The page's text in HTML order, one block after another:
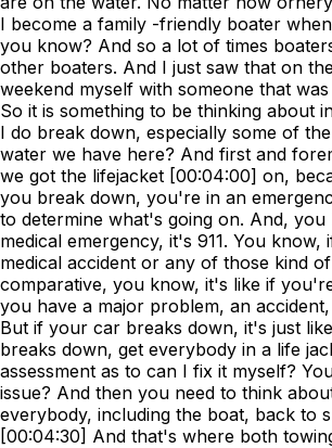
I become a family -friendly boater
you know? And so a lot of times
other boaters. And I just saw that on
weekend myself with someone that
So it is something to be thinking about
I do break down, especially some of
water we have here? And first and
we got the lifejacket [00:04:00] on,
you break down, you're in an
to determine what's going on. And,
medical emergency, it's 911. You know,
medical accident or any of those kind
comparative, you know, it's like if
you have a major problem, an accident,
But if your car breaks down, it's just
breaks down, get everybody in a life
assessment as to can I fix it myself?
issue? And then you need to think
everybody, including the boat, back to
[00:04:30] And that's where both